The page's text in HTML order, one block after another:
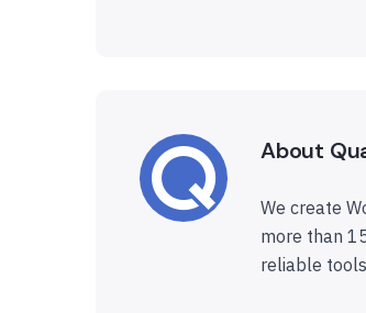
About
We create
more than
reliable